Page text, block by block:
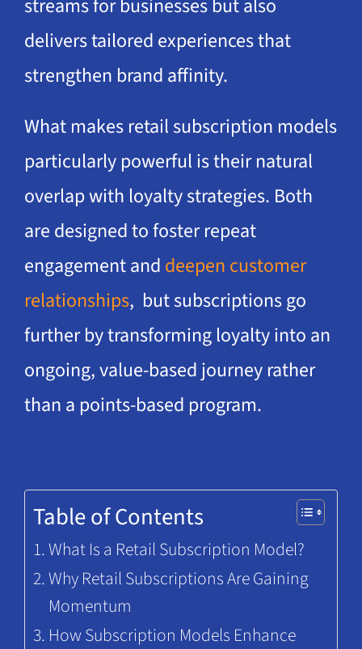
streams for businesses but also
delivers tailored experiences that
strengthen brand affinity.
What makes retail subscription models
particularly powerful is their natural
overlap with loyalty strategies. Both
are designed to foster repeat
engagement and deepen customer
relationships, but subscriptions go
further by transforming loyalty into an
ongoing, value-based journey rather
than a points-based program.
Table of Contents
What Is a Retail Subscription Model?
Why Retail Subscriptions Are Gaining
Momentum
How Subscription Models Enhance